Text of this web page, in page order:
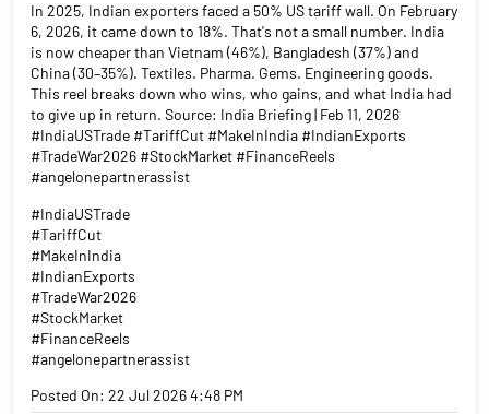
In 2025, Indian exporters faced a 50% US tariff wall. On February
6, 2026, it came down to 18%. That's not a small number. India
is now cheaper than Vietnam (46%), Bangladesh (37%) and
China (30–35%). Textiles. Pharma. Gems. Engineering goods.
This reel breaks down who wins, who gains, and what India had
to give up in return. Source: India Briefing | Feb 11, 2026
#IndiaUSTrade #TariffCut #MakeInIndia #IndianExports
#TradeWar2026 #StockMarket #FinanceReels
#angelonepartnerassist
#IndiaUSTrade
#TariffCut
#MakeInIndia
#IndianExports
#TradeWar2026
#StockMarket
#FinanceReels
#angelonepartnerassist
Posted On: 22 Jul 2026 4:48 PM